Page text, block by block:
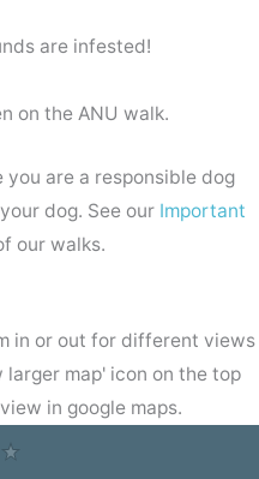
are infested!
on the ANU walk.
you are a responsible dog
dog. See our Important
our walks.
in or out for different views
map' icon on the top
in google maps.